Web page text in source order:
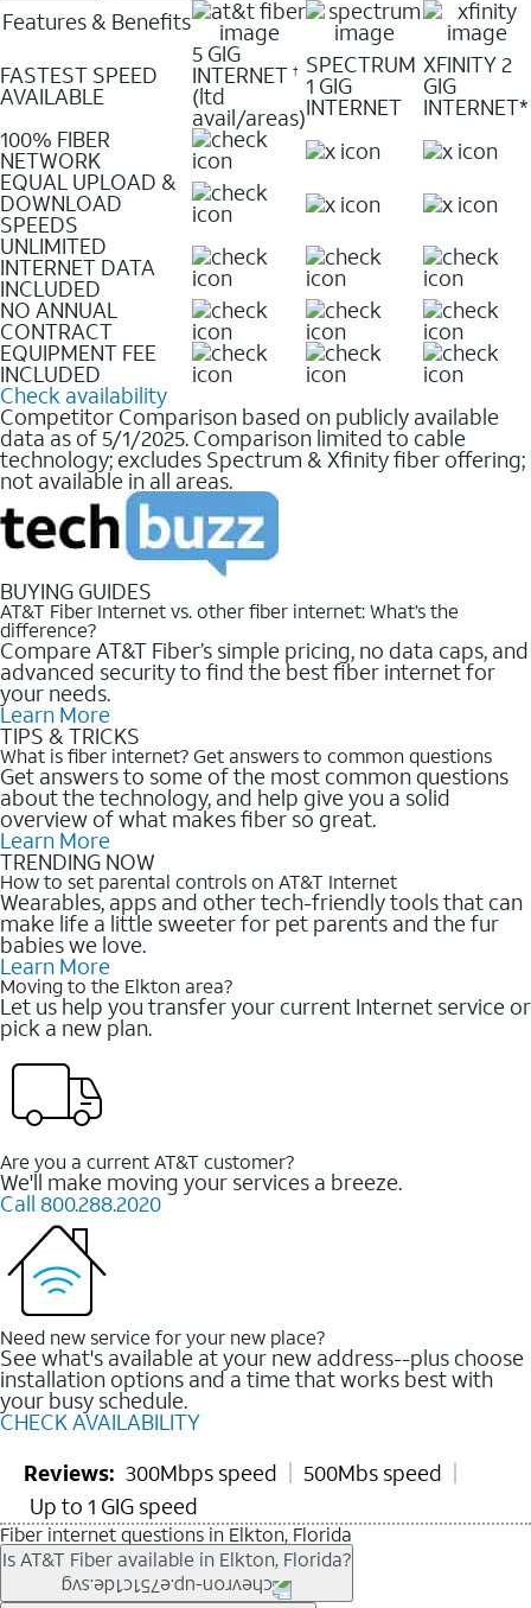
Features & Benefits
FASTEST SPEED
AVAILABLE
5 GIG
INTERNET †
(ltd
avail/areas)
SPECTRUM
1 GIG
INTERNET
XFINITY 2
GIG
INTERNET*
100% FIBER
NETWORK
EQUAL UPLOAD &
DOWNLOAD
SPEEDS
UNLIMITED
INTERNET DATA
INCLUDED
NO ANNUAL
CONTRACT
EQUIPMENT FEE
INCLUDED
Check availability
Competitor Comparison based on publicly available
data as of 5/1/2025. Comparison limited to cable
technology; excludes Spectrum & Xfinity fiber offering;
not available in all areas.
BUYING GUIDES
AT&T Fiber Internet vs. other fiber internet: What’s the
difference?
Compare AT&T Fiber’s simple pricing, no data caps, and
advanced security to find the best fiber internet for
your needs.
Learn More
TIPS & TRICKS
What is fiber internet? Get answers to common questions
Get answers to some of the most common questions
about the technology, and help give you a solid
overview of what makes fiber so great.
Learn More
TRENDING NOW
How to set parental controls on AT&T Internet
Wearables, apps and other tech-friendly tools that can
make life a little sweeter for pet parents and the fur
babies we love.
Learn More
Moving to the Elkton area?
Let us help you transfer your current Internet service or
pick a new plan.
Are you a current AT&T customer?
We'll make moving your services a breeze.
Call 800.288.2020
Need new service for your new place?
See what's available at your new address--plus choose
installation options and a time that works best with
your busy schedule.
CHECK AVAILABILITY
Reviews: 300Mbps speed
500Mbs speed
Up to 1 GIG speed
Fiber internet questions in Elkton, Florida
Is AT&T Fiber available in Elkton, Florida?